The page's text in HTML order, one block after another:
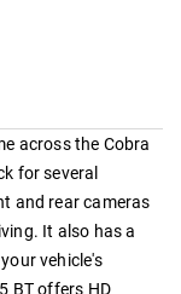
across the Cobra
for several
and rear cameras
It also has a
vehicle's
BT offers HD